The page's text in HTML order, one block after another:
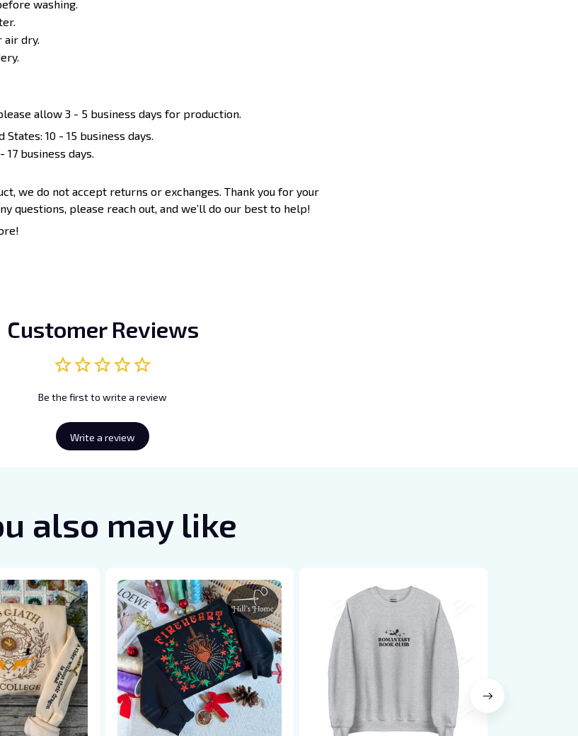
washing.
air dry.
allow 3 - 5 business days for production.
10 - 15 business days.
business days.
we do not accept returns or exchanges. Thank you for your
questions, please reach out, and we’ll do our best to help!
Customer Reviews
Be the first to write a review
Write a review
also may like